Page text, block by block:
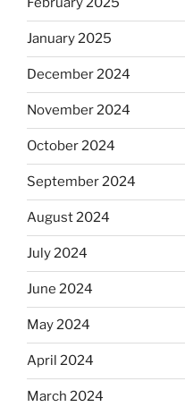
January 2025
December 2024
November 2024
October 2024
September 2024
August 2024
July 2024
June 2024
May 2024
April 2024
March 2024